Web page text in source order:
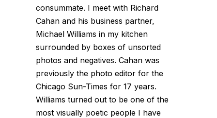
consummate. I meet with Richard
Cahan and his business partner,
Michael Williams in my kitchen
surrounded by boxes of unsorted
photos and negatives. Cahan was
previously the photo editor for the
Chicago Sun-Times for 17 years.
Williams turned out to be one of the
most visually poetic people I have